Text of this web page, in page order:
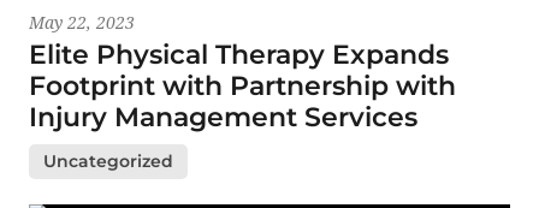
May 22, 2023
Elite Physical Therapy Expands
Footprint with Partnership with
Injury Management Services
Uncategorized